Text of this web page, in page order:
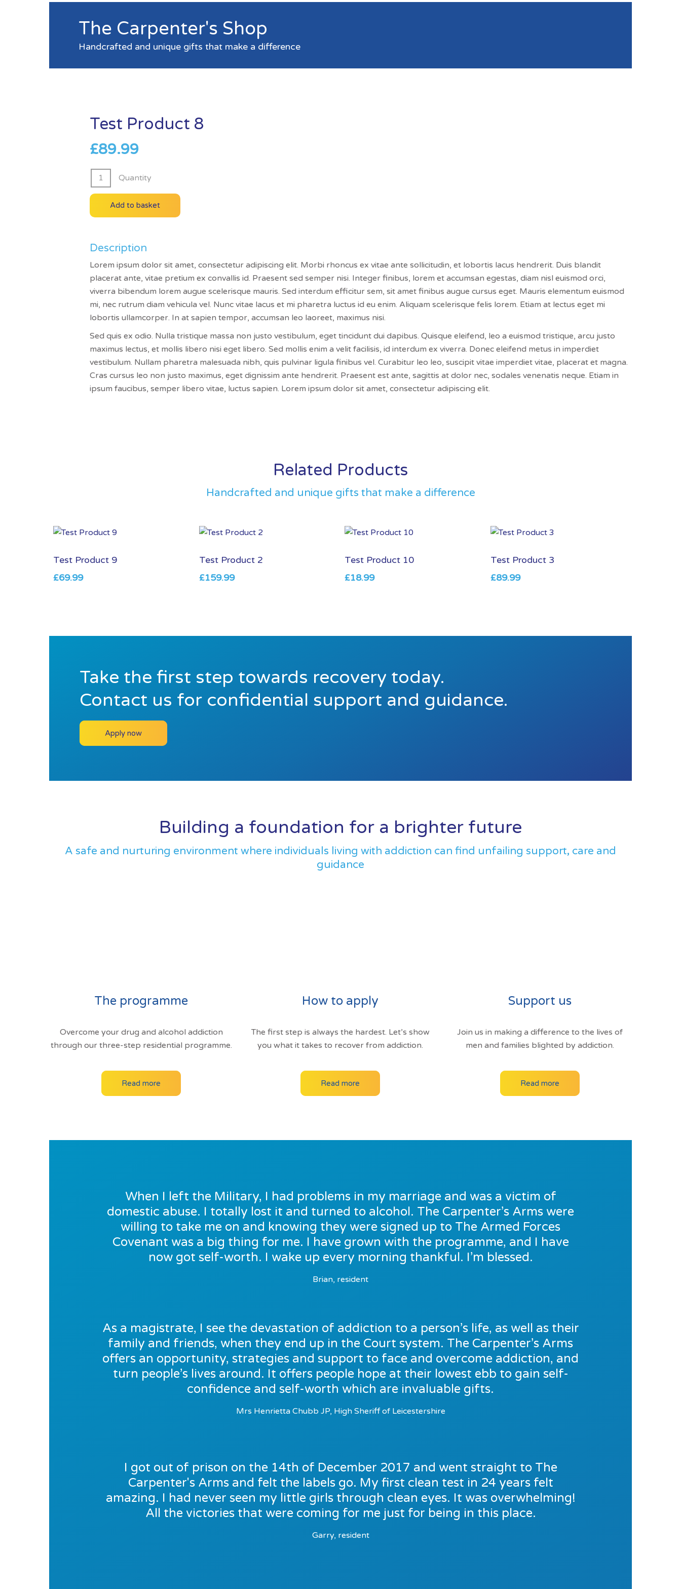
The Carpenter's Shop
Handcrafted and unique gifts that make a difference
Test Product 8
£89.99
Test
Product
8
quantity
Quantity
Add to basket
Description
Lorem ipsum dolor sit amet, consectetur adipiscing elit. Morbi rhoncus ex vitae ante sollicitudin, et lobortis lacus hendrerit. Duis blandit
placerat ante, vitae pretium ex convallis id. Praesent sed semper nisi. Integer finibus, lorem et accumsan egestas, diam nisl euismod orci,
viverra bibendum lorem augue scelerisque mauris. Sed interdum efficitur sem, sit amet finibus augue cursus eget. Mauris elementum euismod
mi, nec rutrum diam vehicula vel. Nunc vitae lacus et mi pharetra luctus id eu enim. Aliquam scelerisque felis lorem. Etiam at lectus eget mi
lobortis ullamcorper. In at sapien tempor, accumsan leo laoreet, maximus nisi.
Sed quis ex odio. Nulla tristique massa non justo vestibulum, eget tincidunt dui dapibus. Quisque eleifend, leo a euismod tristique, arcu justo
maximus lectus, et mollis libero nisi eget libero. Sed mollis enim a velit facilisis, id interdum ex viverra. Donec eleifend metus in imperdiet
vestibulum. Nullam pharetra malesuada nibh, quis pulvinar ligula finibus vel. Curabitur leo leo, suscipit vitae imperdiet vitae, placerat et magna.
Cras cursus leo non justo maximus, eget dignissim ante hendrerit. Praesent est ante, sagittis at dolor nec, sodales venenatis neque. Etiam in
ipsum faucibus, semper libero vitae, luctus sapien. Lorem ipsum dolor sit amet, consectetur adipiscing elit.
Related Products
Handcrafted and unique gifts that make a difference
Test Product 9
£69.99
Test Product 2
£159.99
Test Product 10
£18.99
Test Product 3
£89.99
Take the first step towards recovery today.
Contact us for confidential support and guidance.
Apply now
Building a foundation for a brighter future
A safe and nurturing environment where individuals living with addiction can find unfailing support, care and
guidance
The programme
Overcome your drug and alcohol addiction
through our three-step residential programme.
Read more
How to apply
The first step is always the hardest. Let’s show
you what it takes to recover from addiction.
Read more
Support us
Join us in making a difference to the lives of
men and families blighted by addiction.
Read more
When I left the Military, I had problems in my marriage and was a victim of
domestic abuse. I totally lost it and turned to alcohol. The Carpenter’s Arms were
willing to take me on and knowing they were signed up to The Armed Forces
Covenant was a big thing for me. I have grown with the programme, and I have
now got self-worth. I wake up every morning thankful. I’m blessed.
Brian, resident
As a magistrate, I see the devastation of addiction to a person’s life, as well as their
family and friends, when they end up in the Court system. The Carpenter’s Arms
offers an opportunity, strategies and support to face and overcome addiction, and
turn people’s lives around. It offers people hope at their lowest ebb to gain self-
confidence and self-worth which are invaluable gifts.
Mrs Henrietta Chubb JP, High Sheriff of Leicestershire
I got out of prison on the 14th of December 2017 and went straight to The
Carpenter's Arms and felt the labels go. My first clean test in 24 years felt
amazing. I had never seen my little girls through clean eyes. It was overwhelming!
All the victories that were coming for me just for being in this place.
Garry, resident